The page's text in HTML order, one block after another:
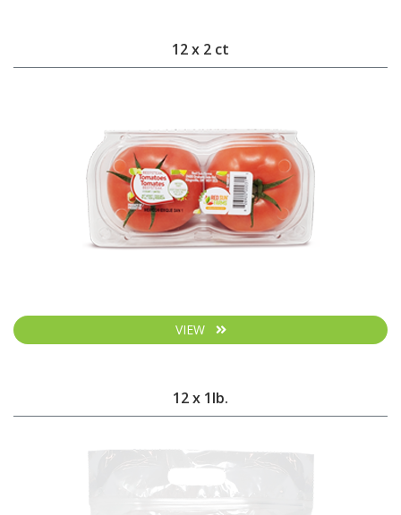
12 x 2 ct
VIEW
12 x 1lb.